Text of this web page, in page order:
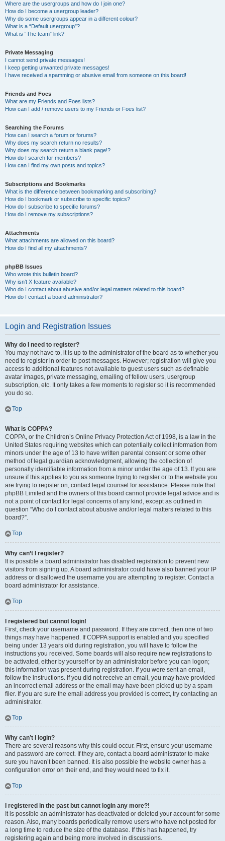
Where are the usergroups and how do I join one?
How do I become a usergroup leader?
Why do some usergroups appear in a different colour?
What is a “Default usergroup”?
What is “The team” link?
Private Messaging
I cannot send private messages!
I keep getting unwanted private messages!
I have received a spamming or abusive email from someone on this board!
Friends and Foes
What are my Friends and Foes lists?
How can I add / remove users to my Friends or Foes list?
Searching the Forums
How can I search a forum or forums?
Why does my search return no results?
Why does my search return a blank page!?
How do I search for members?
How can I find my own posts and topics?
Subscriptions and Bookmarks
What is the difference between bookmarking and subscribing?
How do I bookmark or subscribe to specific topics?
How do I subscribe to specific forums?
How do I remove my subscriptions?
Attachments
What attachments are allowed on this board?
How do I find all my attachments?
phpBB Issues
Who wrote this bulletin board?
Why isn’t X feature available?
Who do I contact about abusive and/or legal matters related to this board?
How do I contact a board administrator?
Login and Registration Issues
Why do I need to register?
You may not have to, it is up to the administrator of the board as to whether you
need to register in order to post messages. However; registration will give you
access to additional features not available to guest users such as definable
avatar images, private messaging, emailing of fellow users, usergroup
subscription, etc. It only takes a few moments to register so it is recommended
you do so.
Top
What is COPPA?
COPPA, or the Children’s Online Privacy Protection Act of 1998, is a law in the
United States requiring websites which can potentially collect information from
minors under the age of 13 to have written parental consent or some other
method of legal guardian acknowledgment, allowing the collection of
personally identifiable information from a minor under the age of 13. If you are
unsure if this applies to you as someone trying to register or to the website you
are trying to register on, contact legal counsel for assistance. Please note that
phpBB Limited and the owners of this board cannot provide legal advice and is
not a point of contact for legal concerns of any kind, except as outlined in
question “Who do I contact about abusive and/or legal matters related to this
board?”.
Top
Why can’t I register?
It is possible a board administrator has disabled registration to prevent new
visitors from signing up. A board administrator could have also banned your IP
address or disallowed the username you are attempting to register. Contact a
board administrator for assistance.
Top
I registered but cannot login!
First, check your username and password. If they are correct, then one of two
things may have happened. If COPPA support is enabled and you specified
being under 13 years old during registration, you will have to follow the
instructions you received. Some boards will also require new registrations to
be activated, either by yourself or by an administrator before you can logon;
this information was present during registration. If you were sent an email,
follow the instructions. If you did not receive an email, you may have provided
an incorrect email address or the email may have been picked up by a spam
filer. If you are sure the email address you provided is correct, try contacting an
administrator.
Top
Why can’t I login?
There are several reasons why this could occur. First, ensure your username
and password are correct. If they are, contact a board administrator to make
sure you haven’t been banned. It is also possible the website owner has a
configuration error on their end, and they would need to fix it.
Top
I registered in the past but cannot login any more?!
It is possible an administrator has deactivated or deleted your account for some
reason. Also, many boards periodically remove users who have not posted for
a long time to reduce the size of the database. If this has happened, try
registering again and being more involved in discussions.